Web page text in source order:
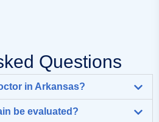
Questions
in Arkansas?
be evaluated?